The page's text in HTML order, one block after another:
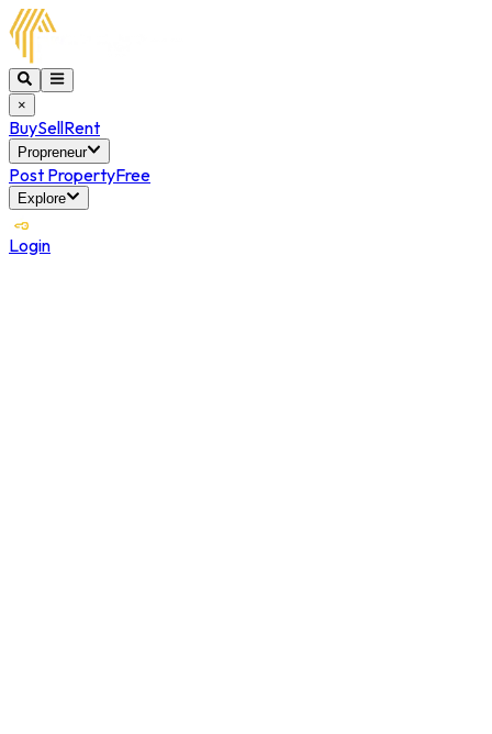
×
BuySellRent
Propreneur
Post PropertyFree
Explore
Login